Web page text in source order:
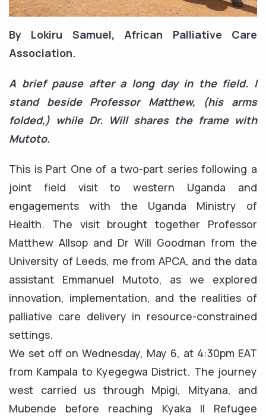
By Lokiru Samuel, African Palliative Care
Association.
A brief pause after a long day in the field. I
stand beside Professor Matthew, (his arms
folded,) while Dr. Will shares the frame with
Mutoto.
This is Part One of a two-part series following a
joint field visit to western Uganda and
engagements with the Uganda Ministry of
Health. The visit brought together Professor
Matthew Allsop and Dr Will Goodman from the
University of Leeds, me from APCA, and the data
assistant Emmanuel Mutoto, as we explored
innovation, implementation, and the realities of
palliative care delivery in resource-constrained
settings.
We set off on Wednesday, May 6, at 4:30pm EAT
from Kampala to Kyegegwa District. The journey
west carried us through Mpigi, Mityana, and
Mubende before reaching Kyaka II Refugee